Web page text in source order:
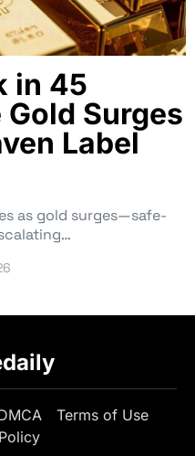
in 45
Surges
Label
as gold surges—safe-
Terms of Use